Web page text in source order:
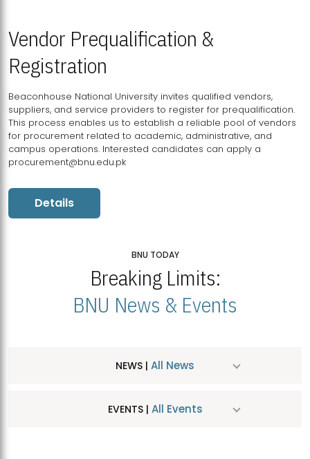
Vendor Prequalification &
Registration
Beaconhouse National University invites qualified vendors,
suppliers, and service providers to register for prequalification.
This process enables us to establish a reliable pool of vendors
for procurement related to academic, administrative, and
campus operations. Interested candidates can apply a
procurement@bnu.edu.pk
Details
BNU TODAY
Breaking Limits:
BNU News & Events
NEWS | All News
EVENTS | All Events